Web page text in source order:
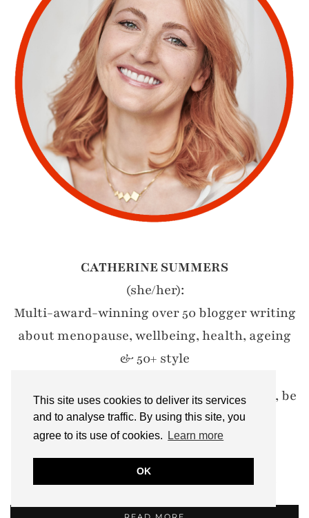
This site uses cookies to deliver its services
and to analyse traffic. By using this site, you
agree to its use of cookies.
Learn more
OK
CATHERINE SUMMERS
(she/her):
Multi-award-winning over 50 blogger writing
about menopause, wellbeing, health, ageing
& 50+ style
My motto? Let's encourage women to wear, be
and do whatever they damn well like.
#IWillWearWhatILike
Email: notdressedaslamb[at]gmail.com